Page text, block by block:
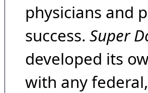
physicians and
success. Super
developed its
with any